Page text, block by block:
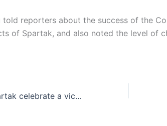
told reporters about the success of the
of Spartak, and also noted the level of
How did Spartak celebrate a victory: photo